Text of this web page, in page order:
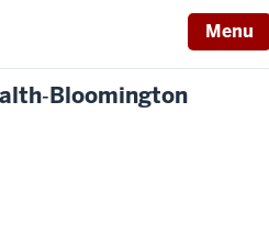
Menu